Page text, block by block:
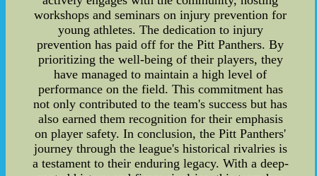
workshops and seminars on injury prevention for
young athletes. The dedication to injury
prevention has paid off for the Pitt Panthers. By
prioritizing the well-being of their players, they
have managed to maintain a high level of
performance on the field. This commitment has
not only contributed to the team's success but has
also earned them recognition for their emphasis
on player safety. In conclusion, the Pitt Panthers'
journey through the league's historical rivalries is
a testament to their enduring legacy. With a deep-